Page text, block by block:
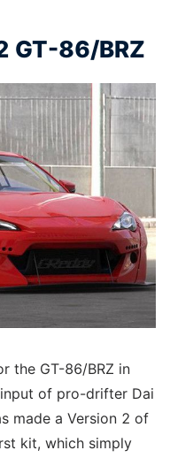
GT-86/BRZ
the GT-86/BRZ in
of pro-drifter Dai
made a Version 2 of
kit, which simply